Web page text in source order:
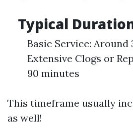
Typical
Basic Service:
Extensive Clogs or
90 minutes
This timeframe usually
as well!